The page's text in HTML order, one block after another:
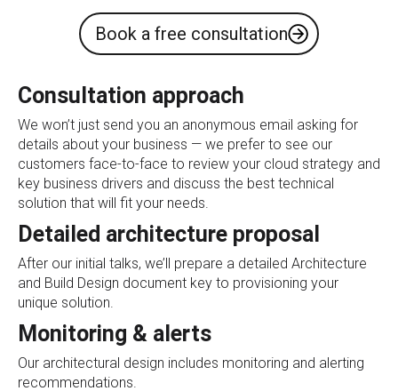
Book a free consultation
Consultation approach
We won’t just send you an anonymous email asking for
details about your business — we prefer to see our
customers face-to-face to review your cloud strategy and
key business drivers and discuss the best technical
solution that will fit your needs.
Detailed architecture proposal
After our initial talks, we’ll prepare a detailed Architecture
and Build Design document key to provisioning your
unique solution.
Monitoring & alerts
Our architectural design includes monitoring and alerting
recommendations.